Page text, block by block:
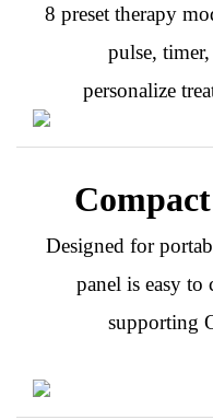
8 preset therapy
pulse,
personalize
Designed for
panel is easy to
supporting